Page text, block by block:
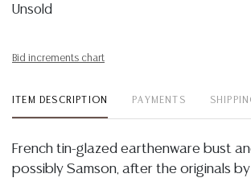
Unsold
Bid increments chart
ITEM DESCRIPTION PAYMENTS
French tin-glazed earthenware bust
possibly Samson, after the originals by